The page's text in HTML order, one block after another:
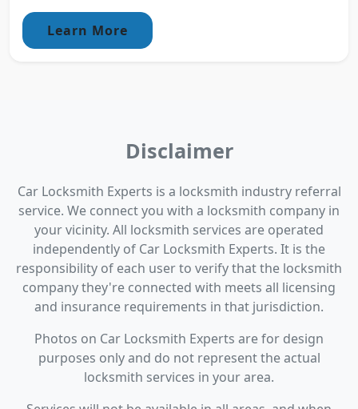
Learn More
Disclaimer
Car Locksmith Experts is a locksmith industry referral
service. We connect you with a locksmith company in
your vicinity. All locksmith services are operated
independently of Car Locksmith Experts. It is the
responsibility of each user to verify that the locksmith
company they're connected with meets all licensing
and insurance requirements in that jurisdiction.
Photos on Car Locksmith Experts are for design
purposes only and do not represent the actual
locksmith services in your area.